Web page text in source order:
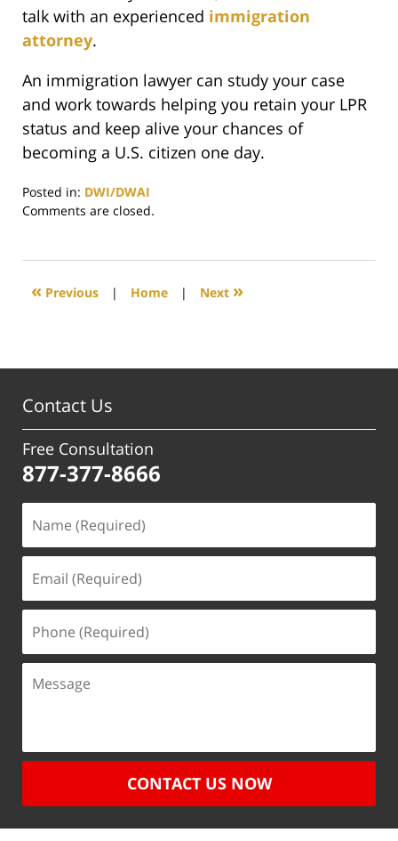
talk with an experienced immigration
attorney.
An immigration lawyer can study your case
and work towards helping you retain your LPR
status and keep alive your chances of
becoming a U.S. citizen one day.
Posted in: DWI/DWAI
Updated:
2021
6:05
Comments are closed.
« Previous | Home | Next »
Contact Us
Free Consultation
877-377-8666
CONTACT US NOW